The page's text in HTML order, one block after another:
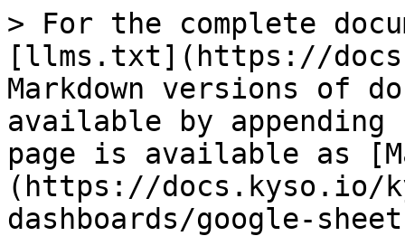
> For the complete
[llms.txt](https://
Markdown versions of
available by
page is available as
(https://docs.kyso.io/
dashboards/google-